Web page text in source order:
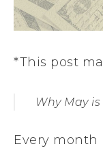
*This post
Why May
Every